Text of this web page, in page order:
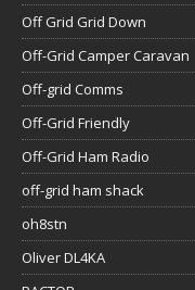
Off Grid Grid Down
Off-Grid Camper Caravan
Off-grid Comms
Off-Grid Friendly
Off-Grid Ham Radio
off-grid ham shack
oh8stn
Oliver DL4KA